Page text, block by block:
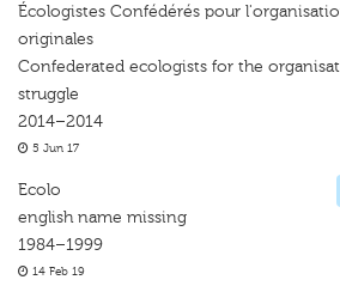
Écologistes Confédérés pour
originales
Confederated ecologists for the
struggle
2014–2014
5 Jun 17
Ecolo
english name missing
1984–1999
14 Feb 19